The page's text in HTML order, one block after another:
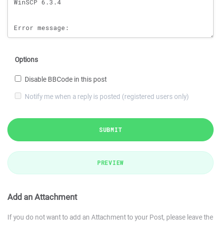
Options
Disable BBCode in this post
Notify me when a reply is posted (registered users only)
SUBMIT
PREVIEW
Add an Attachment
If you do not want to add an Attachment to your Post, please leave the